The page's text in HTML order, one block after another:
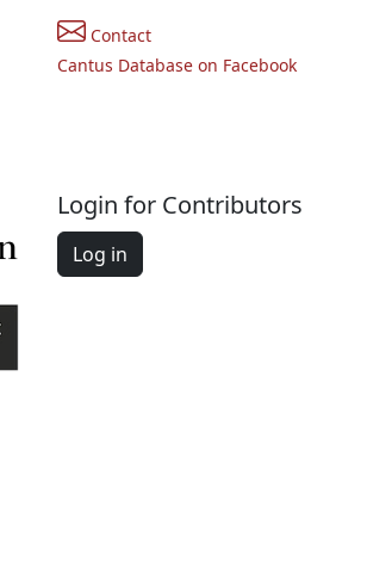
Contact
Cantus Database on Facebook
Login for Contributors
Log in